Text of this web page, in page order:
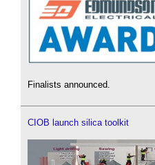
Finalists announced.
CIOB launch silica toolkit